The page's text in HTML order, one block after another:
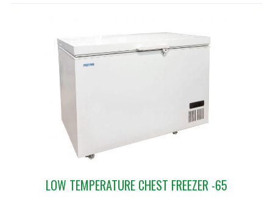
LOW TEMPERATURE CHEST FREEZER -65